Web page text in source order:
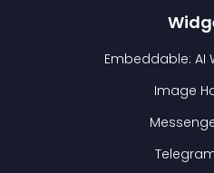
Embeddable: AI
Image